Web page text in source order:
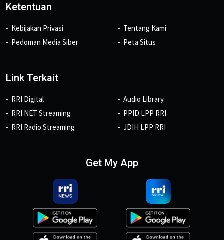
Ketentuan
Kebijakan Privasi
Pedoman Media Siber
Tentang Kami
Peta Situs
Link Terkait
RRI Digital
RRI NET Streaming
RRI Radio Streaming
Audio Library
PPID LPP RRI
JDIH LPP RRI
Get My App